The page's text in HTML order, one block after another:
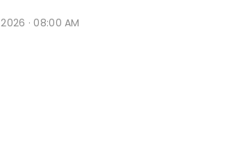
· 08:00 AM